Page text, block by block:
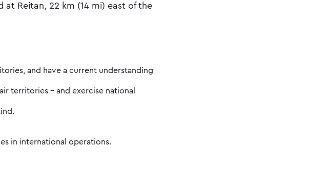
Reitan, 22 km (14 mi) east of the
and have a current understanding
territories – and exercise national
in international operations.